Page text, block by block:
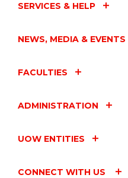
SERVICES & HELP
NEWS, MEDIA & EVENTS
FACULTIES
ADMINISTRATION
UOW ENTITIES
CONNECT WITH US